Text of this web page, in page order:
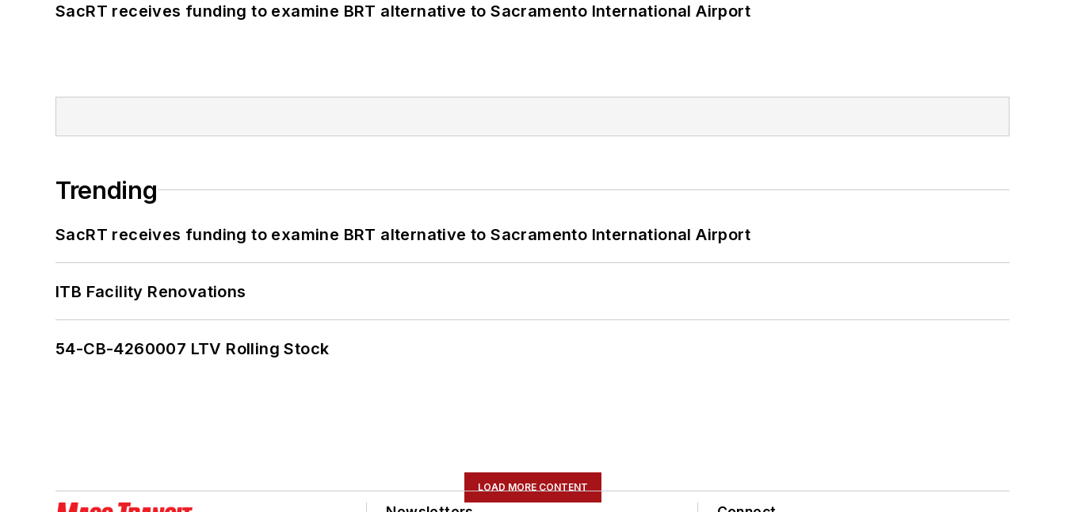
SacRT receives funding to examine BRT alternative to Sacramento International Airport
Trending
SacRT receives funding to examine BRT alternative to Sacramento International Airport
ITB Facility Renovations
54-CB-4260007 LTV Rolling Stock
LOAD MORE CONTENT